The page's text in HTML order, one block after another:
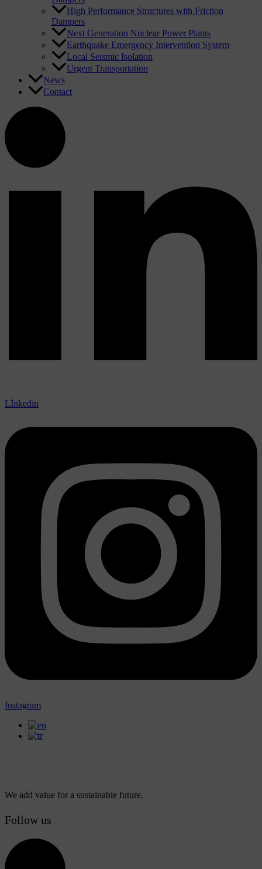
High Performance Structures with Friction
Dampers
Next Generation Nuclear Power Plants
Earthquake Emergency Intervention System
Local Seismic Isolation
Urgent Transportation
News
Contact
Lİnkedin
Instagram
We add value for a sustainable future.
Follow us